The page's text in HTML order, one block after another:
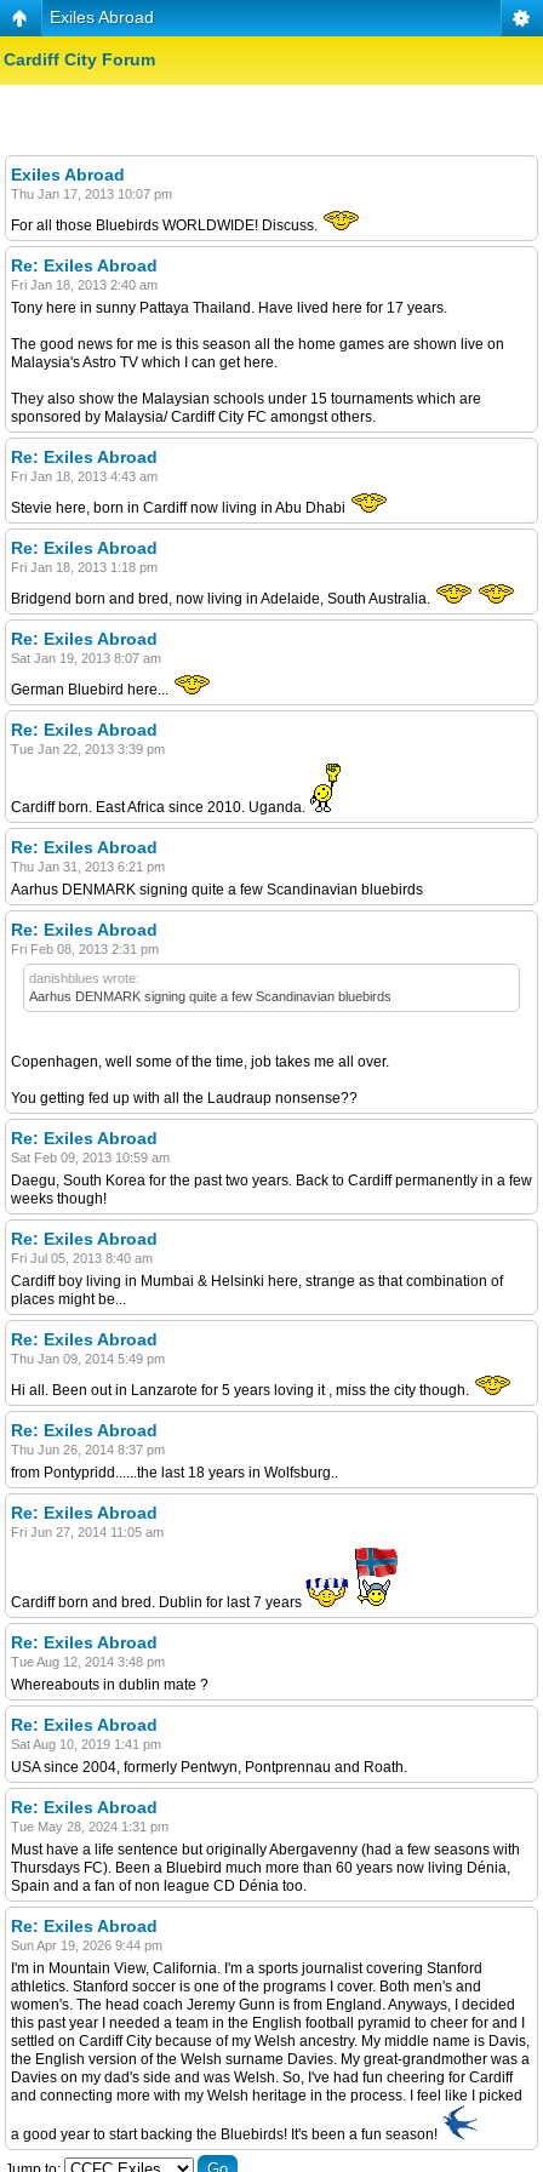
Exiles Abroad
Cardiff City Forum
Exiles Abroad
Thu Jan 17, 2013 10:07 pm
For all those Bluebirds WORLDWIDE! Discuss.
Re: Exiles Abroad
Fri Jan 18, 2013 2:40 am
Tony here in sunny Pattaya Thailand. Have lived here for 17 years.
The good news for me is this season all the home games are shown live on
Malaysia's Astro TV which I can get here.
They also show the Malaysian schools under 15 tournaments which are
sponsored by Malaysia/ Cardiff City FC amongst others.
Re: Exiles Abroad
Fri Jan 18, 2013 4:43 am
Stevie here, born in Cardiff now living in Abu Dhabi
Re: Exiles Abroad
Fri Jan 18, 2013 1:18 pm
Bridgend born and bred, now living in Adelaide, South Australia.
Re: Exiles Abroad
Sat Jan 19, 2013 8:07 am
German Bluebird here...
Re: Exiles Abroad
Tue Jan 22, 2013 3:39 pm
Cardiff born. East Africa since 2010. Uganda.
Re: Exiles Abroad
Thu Jan 31, 2013 6:21 pm
Aarhus DENMARK signing quite a few Scandinavian bluebirds
Re: Exiles Abroad
Fri Feb 08, 2013 2:31 pm
danishblues wrote:
Aarhus DENMARK signing quite a few Scandinavian bluebirds
Copenhagen, well some of the time, job takes me all over.
You getting fed up with all the Laudraup nonsense??
Re: Exiles Abroad
Sat Feb 09, 2013 10:59 am
Daegu, South Korea for the past two years. Back to Cardiff permanently in a few
weeks though!
Re: Exiles Abroad
Fri Jul 05, 2013 8:40 am
Cardiff boy living in Mumbai & Helsinki here, strange as that combination of
places might be...
Re: Exiles Abroad
Thu Jan 09, 2014 5:49 pm
Hi all. Been out in Lanzarote for 5 years loving it , miss the city though.
Re: Exiles Abroad
Thu Jun 26, 2014 8:37 pm
from Pontypridd......the last 18 years in Wolfsburg..
Re: Exiles Abroad
Fri Jun 27, 2014 11:05 am
Cardiff born and bred. Dublin for last 7 years
Re: Exiles Abroad
Tue Aug 12, 2014 3:48 pm
Whereabouts in dublin mate ?
Re: Exiles Abroad
Sat Aug 10, 2019 1:41 pm
USA since 2004, formerly Pentwyn, Pontprennau and Roath.
Re: Exiles Abroad
Tue May 28, 2024 1:31 pm
Must have a life sentence but originally Abergavenny (had a few seasons with
Thursdays FC). Been a Bluebird much more than 60 years now living Dénia,
Spain and a fan of non league CD Dénia too.
Re: Exiles Abroad
Sun Apr 19, 2026 9:44 pm
I'm in Mountain View, California. I'm a sports journalist covering Stanford
athletics. Stanford soccer is one of the programs I cover. Both men's and
women's. The head coach Jeremy Gunn is from England. Anyways, I decided
this past year I needed a team in the English football pyramid to cheer for and I
settled on Cardiff City because of my Welsh ancestry. My middle name is Davis,
the English version of the Welsh surname Davies. My great-grandmother was a
Davies on my dad's side and was Welsh. So, I've had fun cheering for Cardiff
and connecting more with my Welsh heritage in the process. I feel like I picked
a good year to start backing the Bluebirds! It's been a fun season!